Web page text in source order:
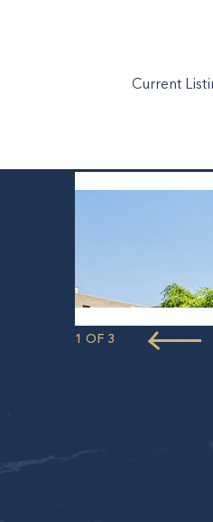
Current
1 OF 3